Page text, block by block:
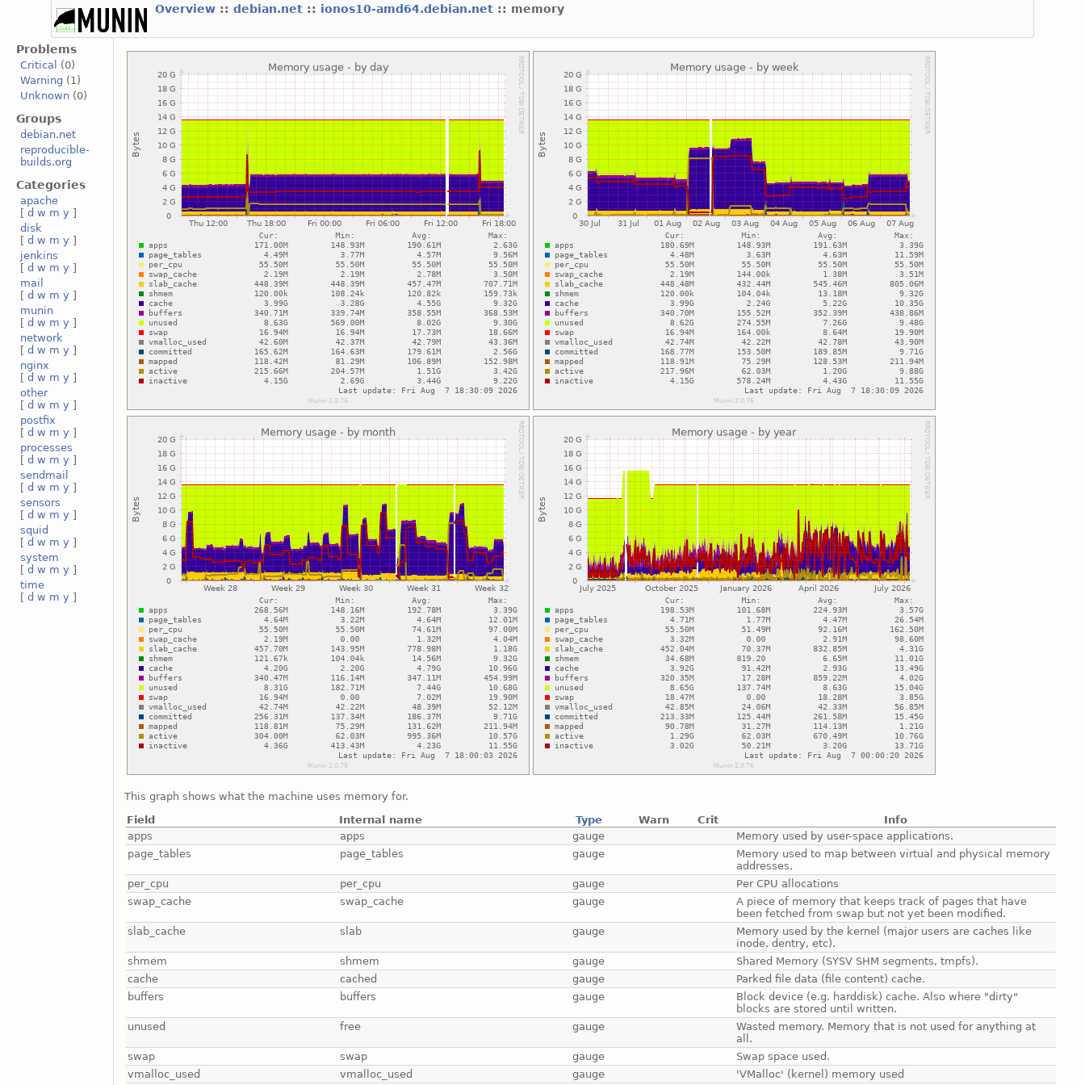
Overview ::debian.net :: ionos10-amd64.debian.net :: memory
Problems
Critical
(0)
Warning (1)
Unknown (0)
Groups
debian.net
reproducible-
builds.org
Categories
apache
[d w m y ]
disk
[d w m y ]
jenkins
[d w m y ]
mail
[d w m y ]
munin
[d w m y ]
network
[d w m y ]
nginx
[d w m y ]
other
[d w m y ]
postfix
[d w m y ]
processes
[d w m y ]
sendmail
[d w m y ]
sensors
[d w m y ]
squid
[d w m y ]
system
[d w m y ]
time
[d w m y ]
This graph shows what the machine uses memory for.
Field
Internal name Type Warn Crit
Info
apps
apps gauge
Memory used by user-space applications.
page_tables
page_tables gauge
Memory used to map between virtual and physical memory
addresses.
per_cpu
per_cpu gauge
Per CPU allocations
swap_cache
swap_cache gauge
A piece of memory that keeps track of pages that have
been fetched from swap but not yet been modified.
slab_cache
slab gauge
Memory used by the kernel (major users are caches like
inode, dentry, etc).
shmem
shmem gauge
Shared Memory (SYSV SHM segments, tmpfs).
cache
cached gauge
Parked file data (file content) cache.
buffers
buffers gauge
Block device (e.g. harddisk) cache. Also where "dirty"
blocks are stored until written.
unused
free gauge
Wasted memory. Memory that is not used for anything at
all.
swap
swap gauge
Swap space used.
vmalloc_used
vmalloc_used gauge 'VMalloc' (kernel) memory used